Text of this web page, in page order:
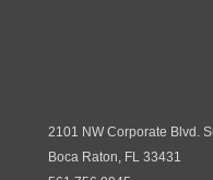
2101 NW Corporate Blvd.
Boca Raton, FL 33431